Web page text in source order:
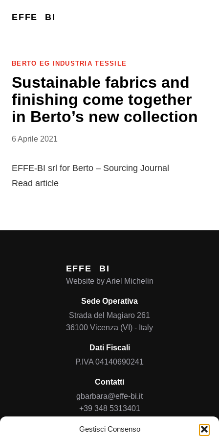
Gestisci Consenso
EFFE BI
BERTO EG INDUSTRIA TESSILE
Sustainable fabrics and
finishing come together
in Berto’s new collection
6 Aprile 2021
EFFE-BI srl for Berto – Sourcing Journal
Read article
EFFE BI
Website byAriel Michelin
Sede Operativa
Strada del Magiaro 261
36100 Vicenza (VI) - Italy
Dati Fiscali
P.IVA 04140690241
Contatti
gbarbara@effe-bi.it
+39 348 5313401